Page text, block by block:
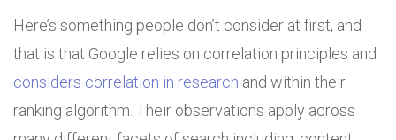
Here’s something people don’t consider at first, and
that is that Google relies on correlation principles and
considers correlation in research and within their
ranking algorithm. Their observations apply across